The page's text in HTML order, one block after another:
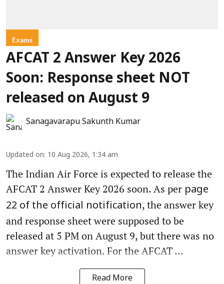
Exams
AFCAT 2 Answer Key 2026
Soon: Response sheet NOT
released on August 9
Sanagavarapu Sakunth Kumar
Updated on: 10 Aug 2026, 1:34 am
The Indian Air Force is expected to release the
AFCAT 2 Answer Key 2026 soon. As per page
22 of the official notification, the answer key
and response sheet were supposed to be
released at 5 PM on August 9, but there was no
answer key activation. For the AFCAT ...
Read More